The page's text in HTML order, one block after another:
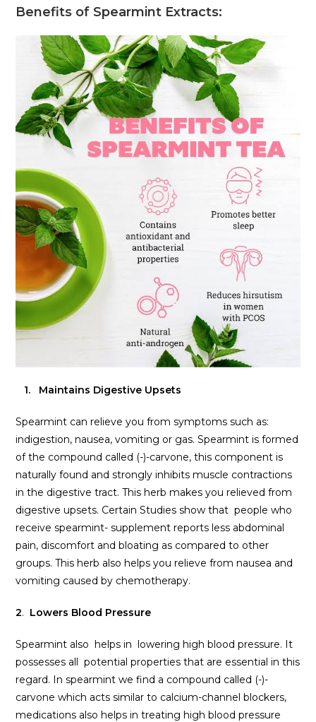
Benefits of Spearmint Extracts:
1. Maintains Digestive Upsets
Spearmint can relieve you from symptoms such as:
indigestion, nausea, vomiting or gas. Spearmint is formed
of the compound called (-)-carvone, this component is
naturally found and strongly inhibits muscle contractions
in the digestive tract. This herb makes you relieved from
digestive upsets. Certain Studies show that people who
receive spearmint- supplement reports less abdominal
pain, discomfort and bloating as compared to other
groups. This herb also helps you relieve from nausea and
vomiting caused by chemotherapy.
2. Lowers Blood Pressure
Spearmint also helps in lowering high blood pressure. It
possesses all potential properties that are essential in this
regard. In spearmint we find a compound called (-)-
carvone which acts similar to calcium-channel blockers,
medications also helps in treating high blood pressure